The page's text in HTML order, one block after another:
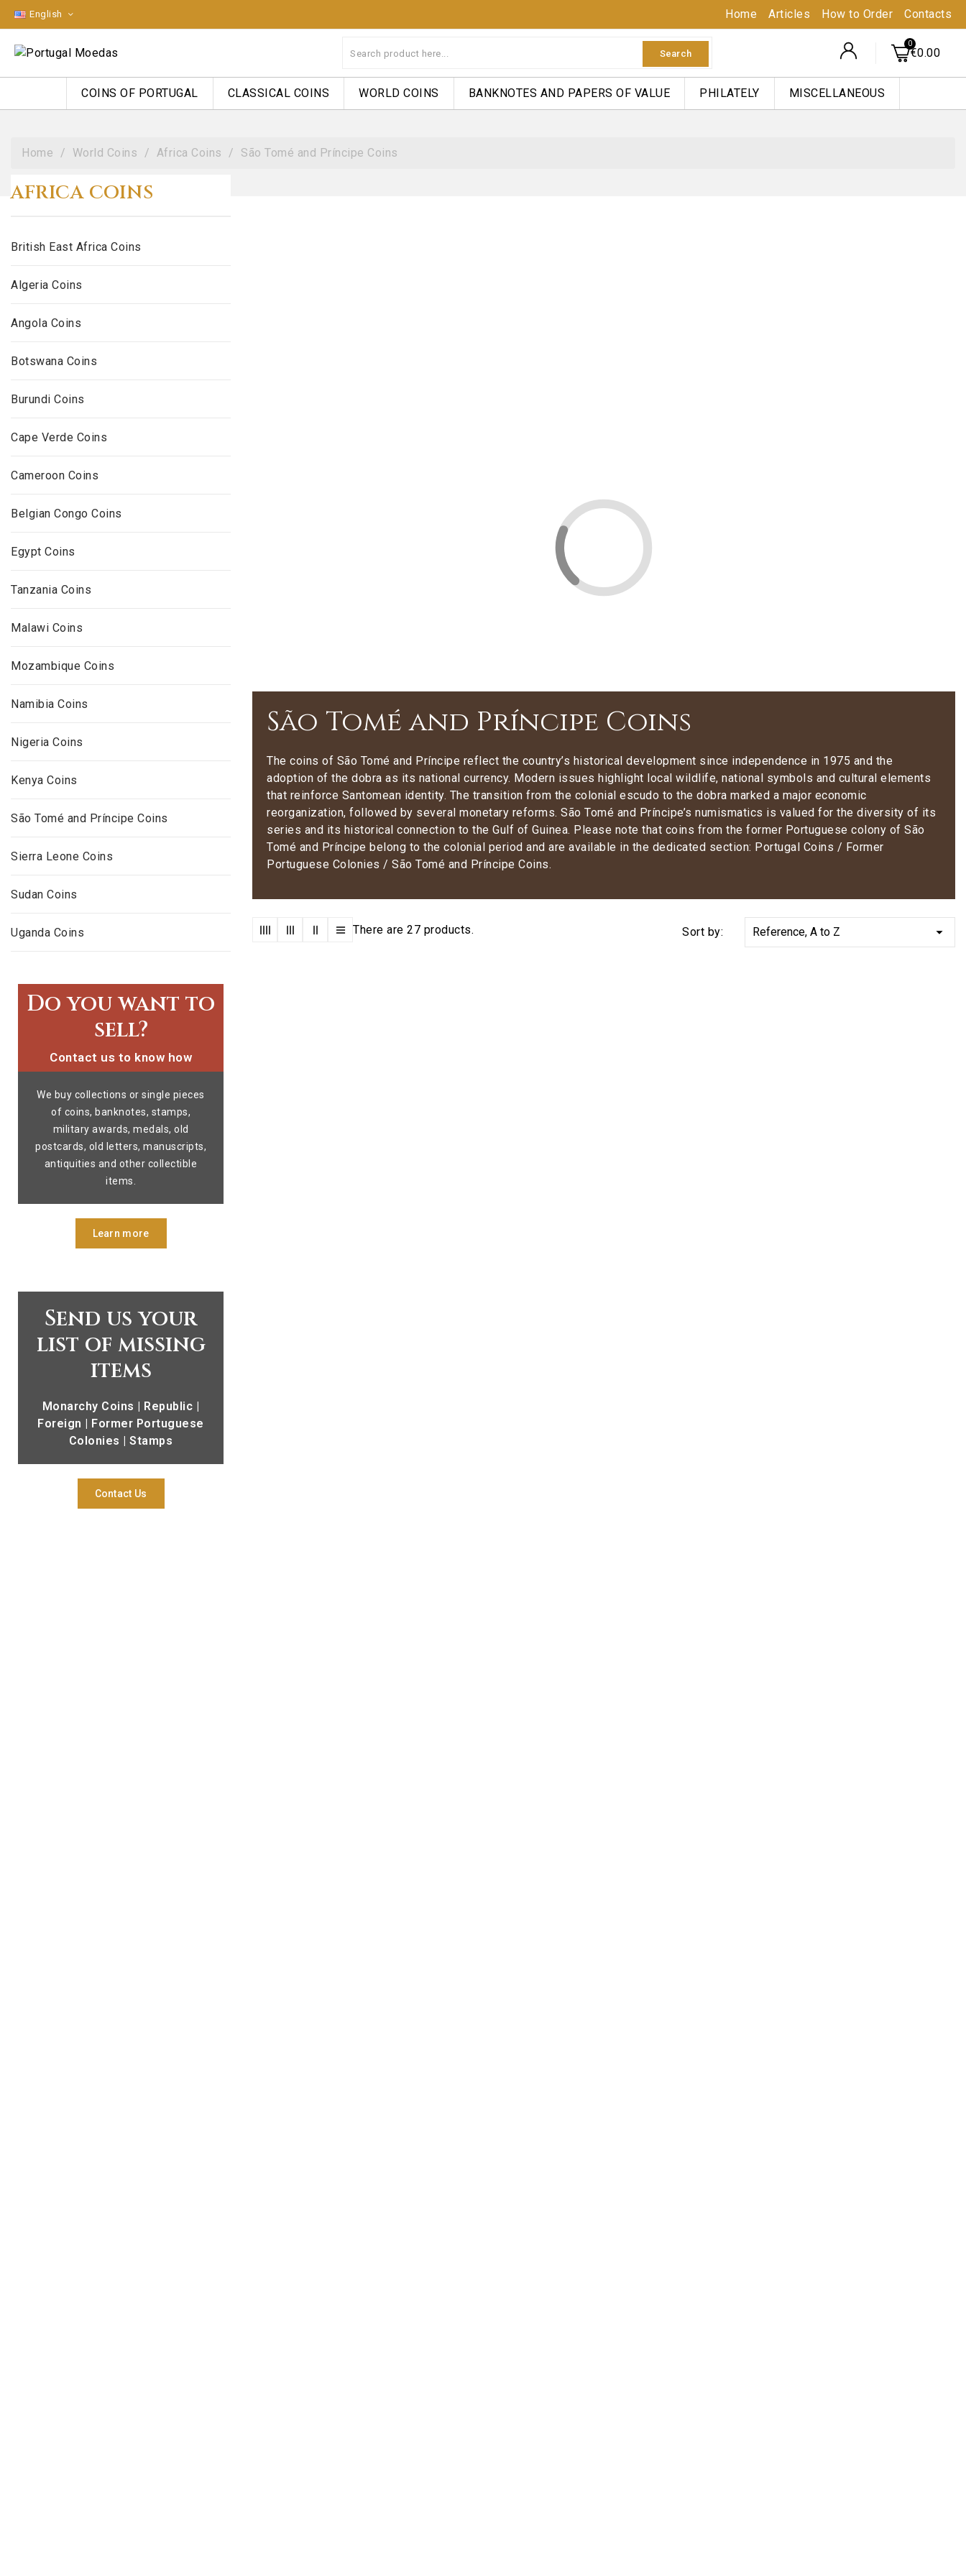
English Home Articles How to Order Contacts
Search €0.00
COINS OF PORTUGAL CLASSICAL COINS WORLD COINS BANKNOTES AND PAPERS OF VALUE PHILATELY MISCELLANEOUS
Home World Coins Africa Coins São Tomé and Príncipe Coins
AFRICA COINS
British East Africa Coins
Algeria Coins
Angola Coins
Botswana Coins
Burundi Coins
Cape Verde Coins
Cameroon Coins
Belgian Congo Coins
Egypt Coins
Tanzania Coins
Malawi Coins
Mozambique Coins
Namibia Coins
Nigeria Coins
Kenya Coins
São Tomé and Príncipe Coins
Sierra Leone Coins
Sudan Coins
Uganda Coins
Do you want to
sell?
Contact us to know how
We buy collections or single pieces
of coins, banknotes, stamps,
military awards, medals, old
postcards, old letters, manuscripts,
antiquities and other collectible
items.
Learn more
Send us your
list of missing
items
Monarchy Coins | Republic |
Foreign | Former Portuguese
Colonies | Stamps
Contact Us
São Tomé and Príncipe Coins
The coins of São Tomé and Príncipe reflect the country’s historical development since independence in 1975 and the
adoption of the dobra as its national currency. Modern issues highlight local wildlife, national symbols and cultural elements
that reinforce Santomean identity. The transition from the colonial escudo to the dobra marked a major economic
reorganization, followed by several monetary reforms. São Tomé and Príncipe’s numismatics is valued for the diversity of its
series and its historical connection to the Gulf of Guinea. Please note that coins from the former Portuguese colony of São
Tomé and Príncipe belong to the colonial period and are available in the dedicated section: Portugal Coins / Former
Portuguese Colonies / São Tomé and Príncipe Coins.
There are 27 products. Sort by: Reference, A to Z 